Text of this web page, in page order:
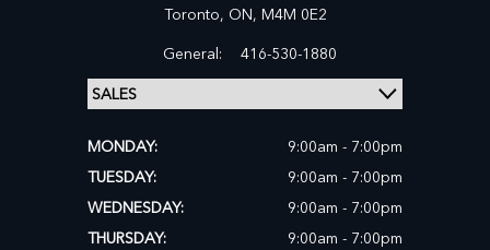
Toronto, ON, M4M 0E2
General:
416-530-1880
MONDAY:
9:00am - 7:00pm
TUESDAY:
9:00am - 7:00pm
WEDNESDAY:
9:00am - 7:00pm
THURSDAY:
9:00am - 7:00pm